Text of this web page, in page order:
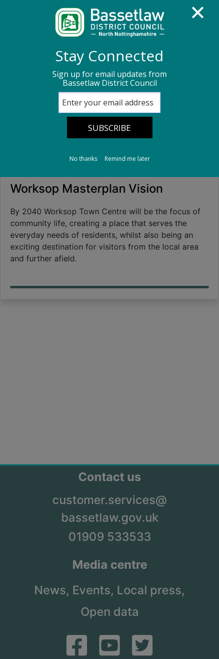
Regeneration and investment
The Worksop Masterplan
The Worksop
Masterplan
Worksop Masterplan Vision
By 2040 Worksop Town Centre will be the focus of
community life, creating a place that serves the
everyday needs of residents, whilst also being an
exciting destination for visitors from the local area
and further afield.
Contact us
customer.services@
bassetlaw.gov.uk
01909 533533
Media centre
News, Events, Local press,
Open data
Stay Connected
Sign up for email updates from
Bassetlaw District Council
No thanks Remind me later